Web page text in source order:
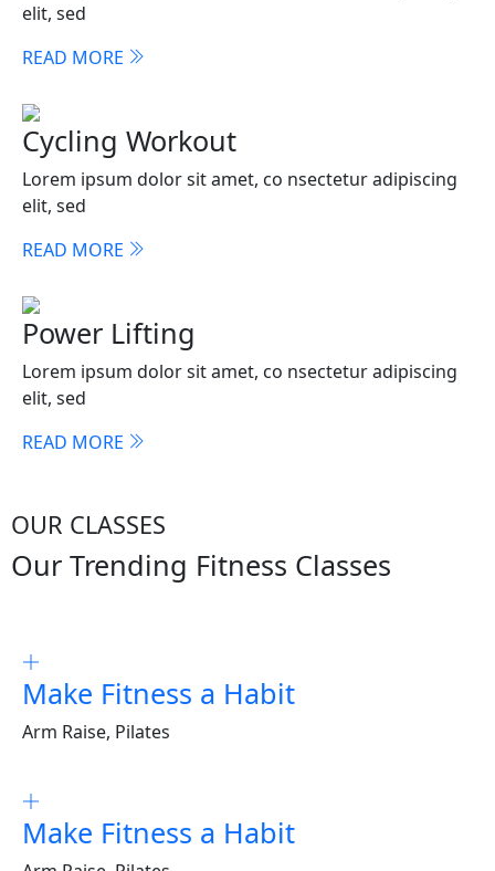
elit, sed
READ MORE
Cycling Workout
Lorem ipsum dolor sit amet, co nsectetur adipiscing
elit, sed
READ MORE
Power Lifting
Lorem ipsum dolor sit amet, co nsectetur adipiscing
elit, sed
READ MORE
OUR CLASSES
Our Trending Fitness Classes
Make Fitness a Habit
Arm Raise, Pilates
Make Fitness a Habit